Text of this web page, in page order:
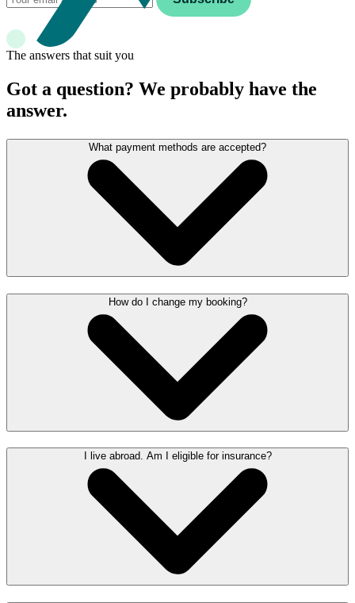
The answers that suit you
Got a question? We probably have the
answer.
What payment methods are accepted?
How do I change my booking?
I live abroad. Am I eligible for insurance?